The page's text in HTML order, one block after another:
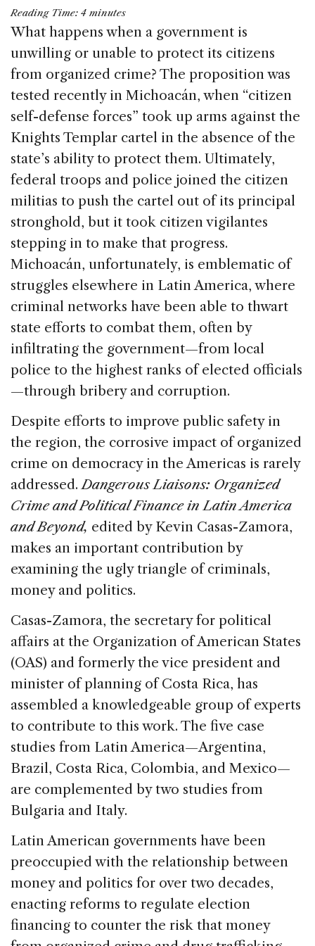
c
e
b
o
o
k
k
e
dI
n
re
a
d
s
ai
l
ar
e
Reading Time: 4 minutes
What happens when a government is
unwilling or unable to protect its citizens
from organized crime? The proposition was
tested recently in Michoacán, when “citizen
self-defense forces” took up arms against the
Knights Templar cartel in the absence of the
state’s ability to protect them. Ultimately,
federal troops and police joined the citizen
militias to push the cartel out of its principal
stronghold, but it took citizen vigilantes
stepping in to make that progress.
Michoacán, unfortunately, is emblematic of
struggles elsewhere in Latin America, where
criminal networks have been able to thwart
state efforts to combat them, often by
infiltrating the government—from local
police to the highest ranks of elected officials
—through bribery and corruption.
Despite efforts to improve public safety in
the region, the corrosive impact of organized
crime on democracy in the Americas is rarely
addressed.Dangerous Liaisons: Organized
Crime and Political Finance in Latin America
and Beyond, edited by Kevin Casas-Zamora,
makes an important contribution by
examining the ugly triangle of criminals,
money and politics.
Casas-Zamora, the secretary for political
affairs at the Organization of American States
(OAS) and formerly the vice president and
minister of planning of Costa Rica, has
assembled a knowledgeable group of experts
to contribute to this work. The five case
studies from Latin America—Argentina,
Brazil, Costa Rica, Colombia, and Mexico—
are complemented by two studies from
Bulgaria and Italy.
Latin American governments have been
preoccupied with the relationship between
money and politics for over two decades,
enacting reforms to regulate election
financing to counter the risk that money